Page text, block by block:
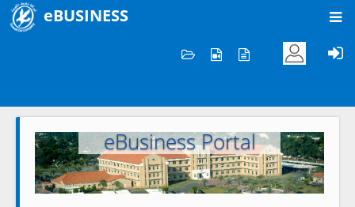
eBUSINESS
Welcome to KOC
eBusiness Portal
Previous Next